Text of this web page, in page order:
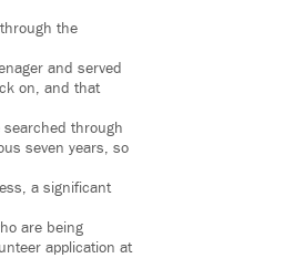
the
and served
on, and that
through
seven years, so
a significant
are being
application at